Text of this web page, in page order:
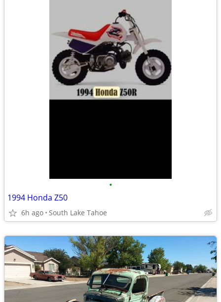
•
1994 Honda Z50
6h ago South Lake Tahoe